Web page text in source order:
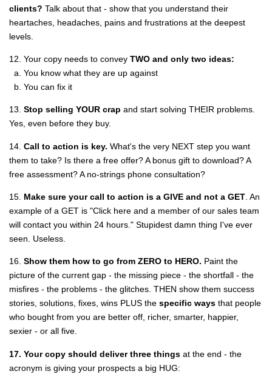
clients? Talk about that - show that you understand their
heartaches, headaches, pains and frustrations at the deepest
levels.
12. Your copy needs to convey TWO and only two ideas:
a. You know what they are up against
b. You can fix it
13. Stop selling YOUR crap and start solving THEIR problems.
Yes, even before they buy.
14. Call to action is key. What's the very NEXT step you want
them to take? Is there a free offer? A bonus gift to download? A
free assessment? A no-strings phone consultation?
15. Make sure your call to action is a GIVE and not a GET . An
example of a GET is "Click here and a member of our sales team
will contact you within 24 hours." Stupidest damn thing I've ever
seen. Useless.
16. Show them how to go from ZERO to HERO. Paint the
picture of the current gap - the missing piece - the shortfall - the
misfires - the problems - the glitches. THEN show them success
stories, solutions, fixes, wins PLUS the specific ways that people
who bought from you are better off, richer, smarter, happier,
sexier - or all five.
17. Your copy should deliver three things at the end - the
acronym is giving your prospects a big HUG: